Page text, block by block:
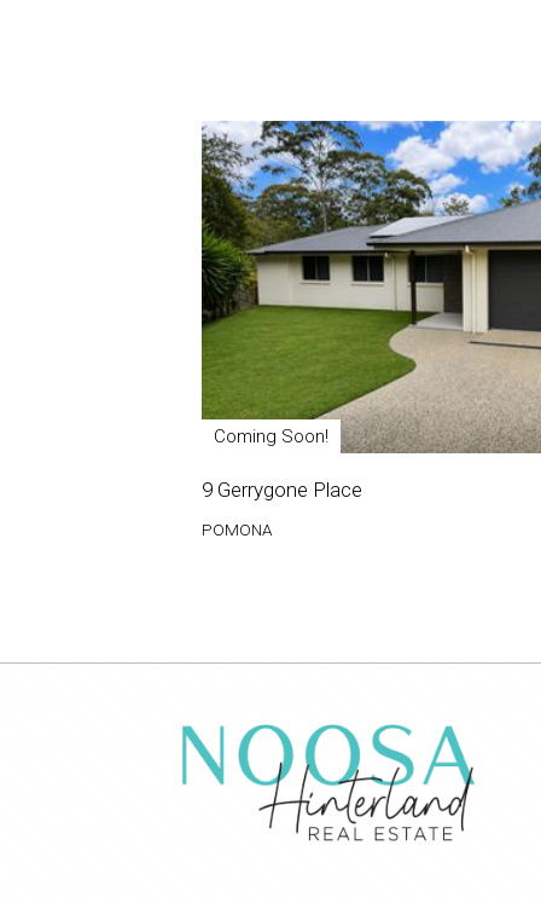
Coming Soon!
9 Gerrygone Place
POMONA